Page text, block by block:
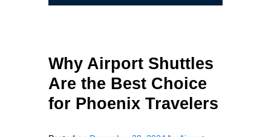
Why Airport Shuttles
Are the Best Choice
for Phoenix Travelers